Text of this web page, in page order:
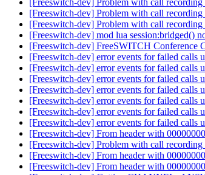
[Freeswitch-dev] Problem with call recording
[Freeswitch-dev] Problem with call recording
[Freeswitch-dev] Problem with call recording
[Freeswitch-dev] mod lua session:bridged()
[Freeswitch-dev] FreeSWITCH Conference
[Freeswitch-dev] error events for failed calls
[Freeswitch-dev] error events for failed calls
[Freeswitch-dev] error events for failed calls
[Freeswitch-dev] error events for failed calls
[Freeswitch-dev] error events for failed calls
[Freeswitch-dev] error events for failed calls
[Freeswitch-dev] error events for failed calls
[Freeswitch-dev] From header with
[Freeswitch-dev] Problem with call recording
[Freeswitch-dev] From header with
[Freeswitch-dev] From header with